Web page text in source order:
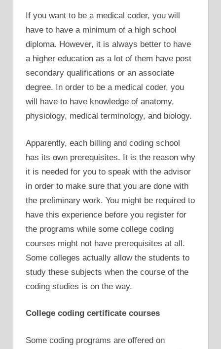
If you want to be a medical coder, you will
have to have a minimum of a high school
diploma. However, it is always better to have
a higher education as a lot of them have post
secondary qualifications or an associate
degree. In order to be a medical coder, you
will have to have knowledge of anatomy,
physiology, medical terminology, and biology.
Apparently, each billing and coding school
has its own prerequisites. It is the reason why
it is needed for you to speak with the advisor
in order to make sure that you are done with
the preliminary work. You might be required to
have this experience before you register for
the programs while some college coding
courses might not have prerequisites at all.
Some colleges actually allow the students to
study these subjects when the course of the
coding studies is on the way.
College coding certificate courses
Some coding programs are offered on